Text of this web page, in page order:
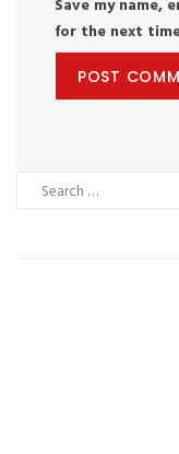
Save my name,
for the next